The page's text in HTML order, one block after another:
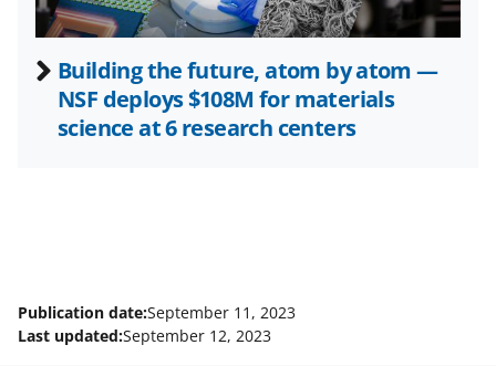
Building the future, atom by atom —
NSF deploys $108M for materials
science at 6 research centers
Publication date:September 11, 2023
Last updated:September 12, 2023